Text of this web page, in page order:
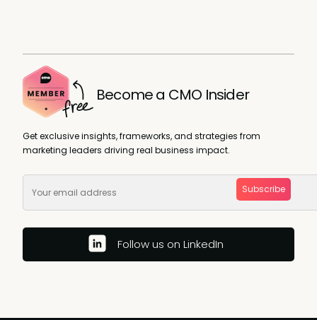
Become a CMO Insider
Get exclusive insights, frameworks, and strategies from
marketing leaders driving real business impact.
Subscribe
Follow us on LinkedIn